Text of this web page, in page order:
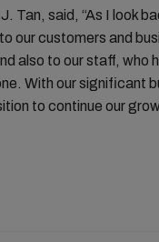
Tan, said, “As I look
our customers and
also to our staff, who
With our significant
to continue our